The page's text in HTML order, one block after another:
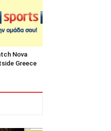
Nova
Greece